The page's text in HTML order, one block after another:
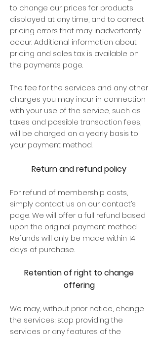
to change our prices for products
displayed at any time, and to correct
pricing errors that may inadvertently
occur. Additional information about
pricing and sales tax is available on
the payments page.
The fee for the services and any other
charges you may incur in connection
with your use of the service, such as
taxes and possible transaction fees,
will be charged on a yearly basis to
your payment method.
Return and refund policy
For refund of membership costs,
simply contact us on our contact’s
page. We will offer a full refund based
upon the original payment method.
Refunds will only be made within 14
days of purchase.
Retention of right to change
offering
We may, without prior notice, change
the services; stop providing the
services or any features of the